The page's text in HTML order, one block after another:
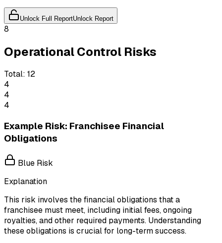
Unlock Full ReportUnlock Report
8
Operational Control Risks
Total: 12
4
4
4
Example Risk: Franchisee Financial
Obligations
Blue Risk
Explanation
This risk involves the financial obligations that a
franchisee must meet, including initial fees, ongoing
royalties, and other required payments. Understanding
these obligations is crucial for long-term success.